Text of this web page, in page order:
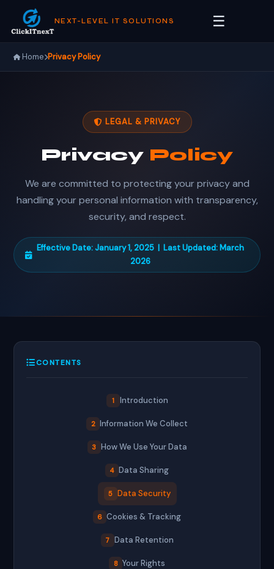
NEXT-LEVEL IT SOLUTIONS ☰
Home Privacy Policy
LEGAL & PRIVACY
Privacy Policy
We are committed to protecting your privacy and
handling your personal information with transparency,
security, and respect.
Effective Date: January 1, 2025 | Last Updated: March
2026
CONTENTS
1 Introduction
2 Information We Collect
3 How We Use Your Data
4 Data Sharing
5 Data Security
6 Cookies & Tracking
7 Data Retention
8 Your Rights